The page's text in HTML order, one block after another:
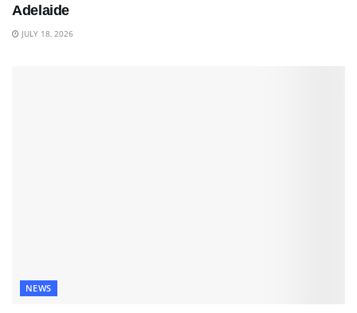
Adelaide
JULY 18, 2026
NEWS